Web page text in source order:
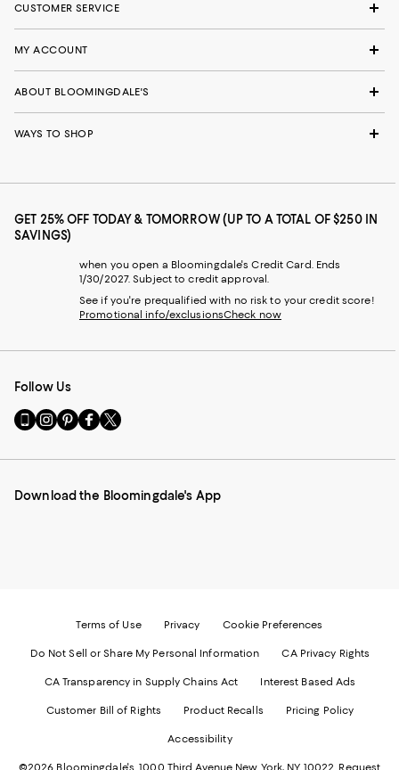
CUSTOMER SERVICE
MY ACCOUNT
ABOUT BLOOMINGDALE'S
WAYS TO SHOP
GET 25% OFF TODAY & TOMORROW (UP TO A TOTAL OF $250 IN
SAVINGS)
when you open a Bloomingdale's Credit Card. Ends
1/30/2027. Subject to credit approval.
See if you're prequalified with no risk to your credit score!
Promotional info/exclusionsCheck now
Follow Us
Go
to
Mobile
-
Visit
us
Instagram
External
Visit
us
Pinterest
External
Visit
us
Facebook
External
Visit
us
Twitter
External
Download the Bloomingdale's App
Terms of Use Privacy Cookie Preferences
Do Not Sell or Share My Personal Information CA Privacy Rights
CA Transparency in Supply Chains Act Interest Based Ads
Customer Bill of Rights Product Recalls Pricing Policy
Accessibility
©2026 Bloomingdale's. 1000 Third Avenue New York, NY 10022. Request